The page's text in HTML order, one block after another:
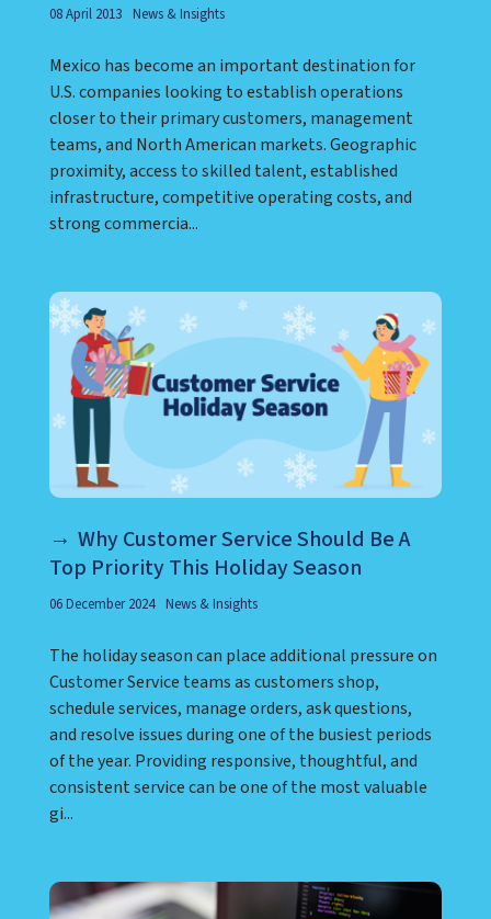
08 April 2013 News & Insights
Mexico has become an important destination for
U.S. companies looking to establish operations
closer to their primary customers, management
teams, and North American markets. Geographic
proximity, access to skilled talent, established
infrastructure, competitive operating costs, and
strong commercia...
Why Customer Service Should Be A
Top Priority This Holiday Season
06 December 2024 News & Insights
The holiday season can place additional pressure on
Customer Service teams as customers shop,
schedule services, manage orders, ask questions,
and resolve issues during one of the busiest periods
of the year. Providing responsive, thoughtful, and
consistent service can be one of the most valuable
gi...